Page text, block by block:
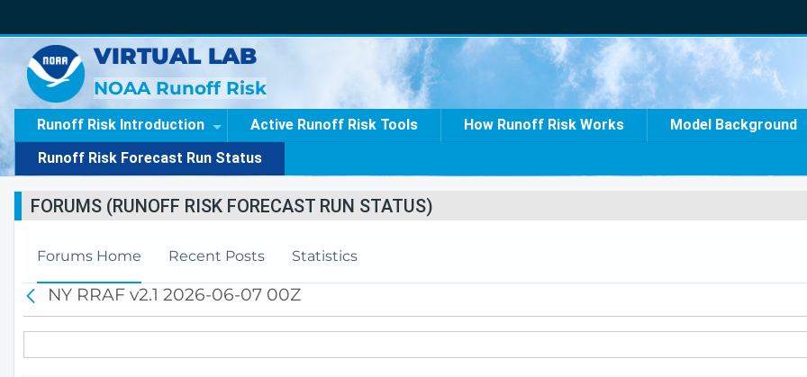
VIRTUAL LAB
NOAA Runoff Risk
Runoff Risk Introduction Active Runoff Risk Tools How Runoff Risk Works Model Background
Runoff Risk Forecast Run Status
FORUMS (RUNOFF RISK FORECAST RUN STATUS)
Forums Home Recent Posts Statistics
a
c
k
NY RRAF v2.1 2026-06-07 00Z